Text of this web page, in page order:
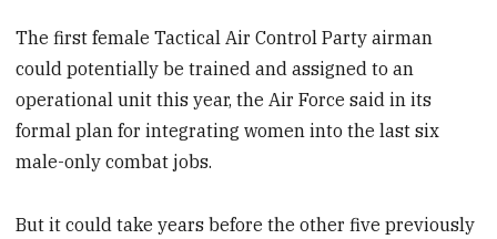
The first female Tactical Air Control Party airman
could potentially be trained and assigned to an
operational unit this year, the Air Force said in its
formal plan for integrating women into the last six
male-only combat jobs.
But it could take years before the other five previously